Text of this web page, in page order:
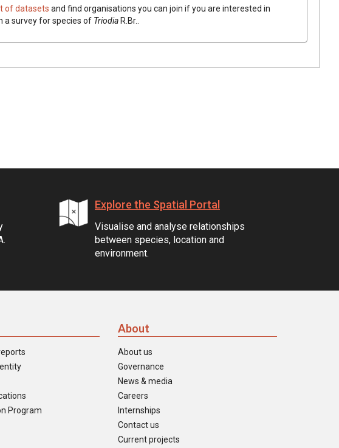
of datasets and find organisations you can join if you are interested in
a survey for species of TriodiaR.Br.
Explore the Spatial Portal
Visualise and analyse relationships
between species, location and
environment.
Program
About
About us
Governance
News & media
Careers
Internships
Contact us
Current projects